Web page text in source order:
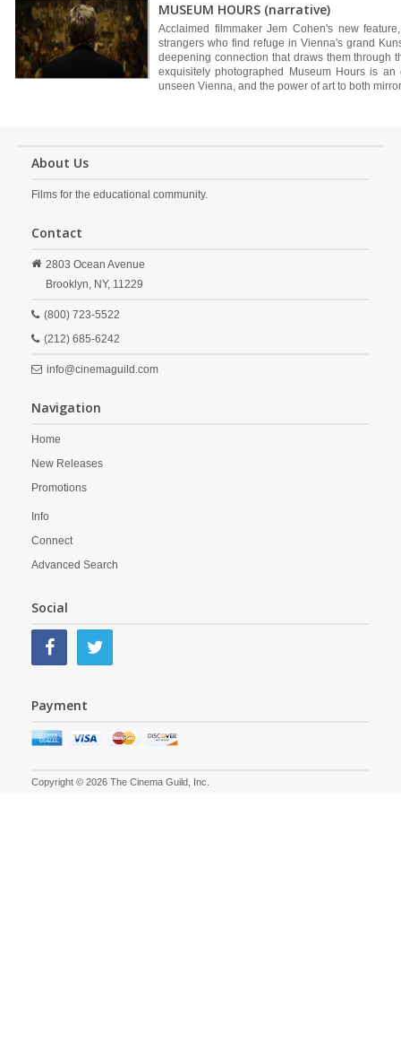
MUSEUM HOURS (narrative)
Acclaimed filmmaker Jem Cohen's new
strangers who find refuge in Vienna's grand
deepening connection that draws them through
exquisitely photographed Museum Hours is
unseen Vienna, and the power of art to both
About Us
Films for the educational community.
Contact
2803 Ocean Avenue
Brooklyn, NY, 11229
(800) 723-5522
(212) 685-6242
info@cinemaguild.com
Navigation
Home
New Releases
Promotions
Info
Connect
Advanced Search
Social
Payment
Copyright © 2026 The Cinema Guild, Inc.